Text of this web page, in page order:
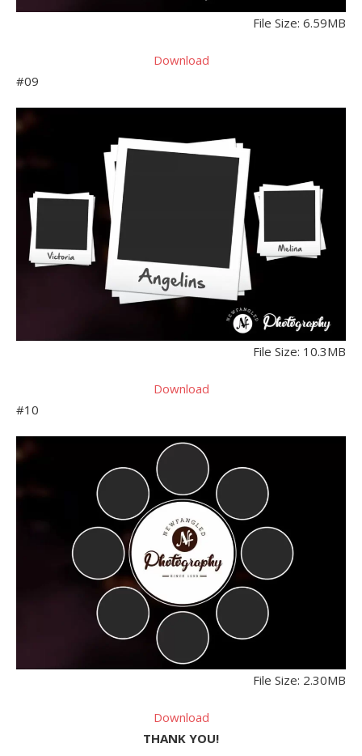
File Size: 6.59MB
Download
#09
File Size: 10.3MB
Download
#10
File Size: 2.30MB
Download
THANK YOU!